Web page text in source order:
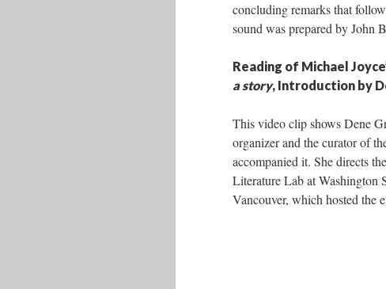
concluding remarks that
sound was prepared by John
Reading of Michael
a story, Introduction by
This video clip shows Dene
organizer and the curator of
accompanied it. She directs
Literature Lab at Washington
Vancouver, which hosted the